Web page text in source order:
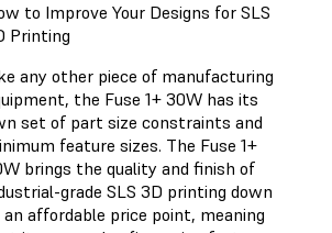
to Improve Your Designs for SLS
Printing
any other piece of manufacturing
the Fuse 1+ 30W has its
set of part size constraints and
feature sizes. The Fuse 1+
brings the quality and finish of
grade SLS 3D printing down
affordable price point, meaning